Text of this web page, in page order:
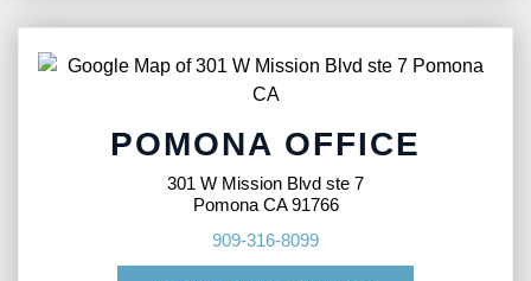
POMONA OFFICE
301 W Mission Blvd ste 7
Pomona CA 91766
909-316-8099